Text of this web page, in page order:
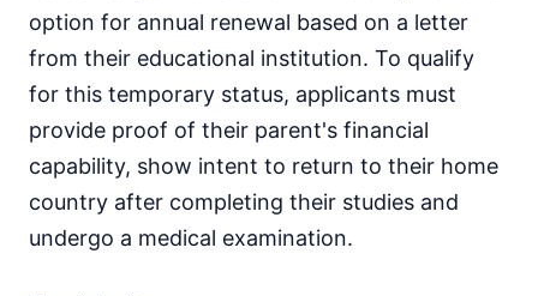
option for annual renewal based on a letter
from their educational institution. To qualify
for this temporary status, applicants must
provide proof of their parent's financial
capability, show intent to return to their home
country after completing their studies and
undergo a medical examination.